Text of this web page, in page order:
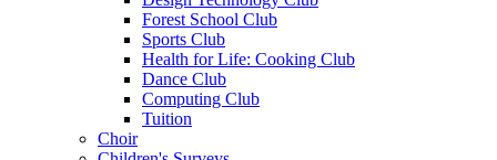
Forest School Club
Sports Club
Health for Life: Cooking Club
Dance Club
Computing Club
Tuition
Choir